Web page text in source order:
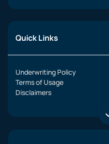
Quick Links
Underwriting Policy
Terms of Usage
Disclaimers